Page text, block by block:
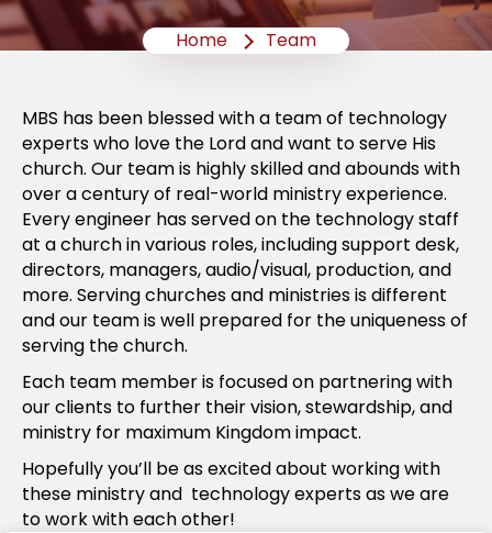
Home Team
MBS has been blessed with a team of technology
experts who love the Lord and want to serve His
church. Our team is highly skilled and abounds with
over a century of real-world ministry experience.
Every engineer has served on the technology staff
at a church in various roles, including support desk,
directors, managers, audio/visual, production, and
more. Serving churches and ministries is different
and our team is well prepared for the uniqueness of
serving the church.
Each team member is focused on partnering with
our clients to further their vision, stewardship, and
ministry for maximum Kingdom impact.
Hopefully you’ll be as excited about working with
these ministry and technology experts as we are
to work with each other!